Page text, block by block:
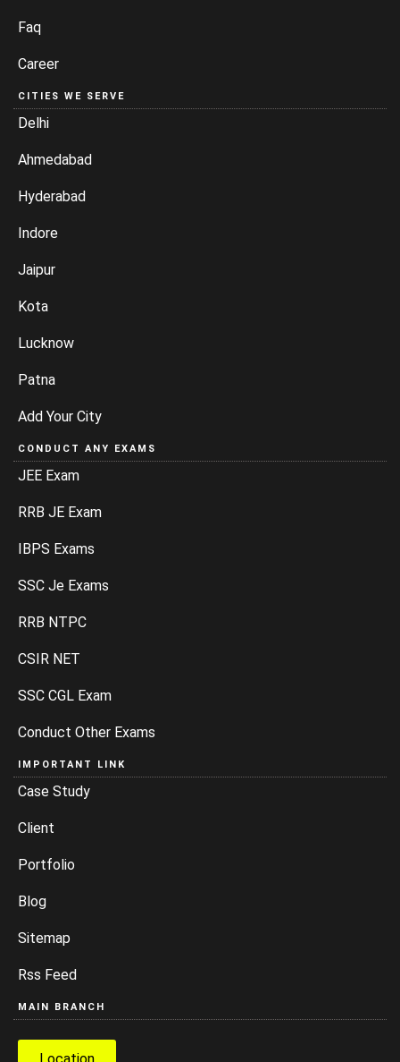
Faq
Career
CITIES WE SERVE
Delhi
Ahmedabad
Hyderabad
Indore
Jaipur
Kota
Lucknow
Patna
Add Your City
CONDUCT ANY EXAMS
JEE Exam
RRB JE Exam
IBPS Exams
SSC Je Exams
RRB NTPC
CSIR NET
SSC CGL Exam
Conduct Other Exams
IMPORTANT LINK
Case Study
Client
Portfolio
Blog
Sitemap
Rss Feed
MAIN BRANCH